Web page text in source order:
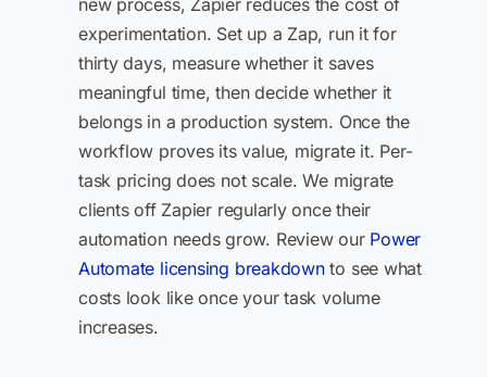
new process, Zapier reduces the cost of
experimentation. Set up a Zap, run it for
thirty days, measure whether it saves
meaningful time, then decide whether it
belongs in a production system. Once the
workflow proves its value, migrate it. Per-
task pricing does not scale. We migrate
clients off Zapier regularly once their
automation needs grow. Review our Power
Automate licensing breakdownto see what
costs look like once your task volume
increases.